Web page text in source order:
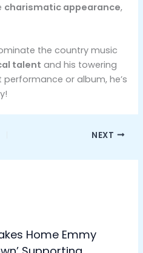
charismatic appearance,
the country music
talent and his towering
performance or album, he’s
NEXT
Home Emmy